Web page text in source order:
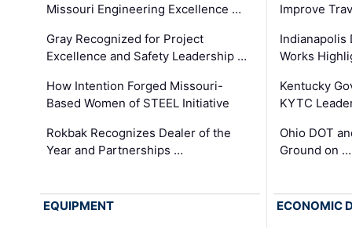
Missouri Engineering Excellence …
Gray Recognized for Project
Excellence and Safety Leadership …
How Intention Forged Missouri-
Based Women of STEEL Initiative
Rokbak Recognizes Dealer of the
Year and Partnerships …
Improve
Indianapolis
Works
Kentucky
KYTC
Ohio DOT
Ground on …
EQUIPMENT ECONOMIC